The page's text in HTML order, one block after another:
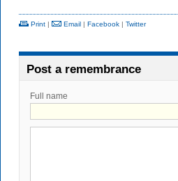
Print | Email | Facebook | Twitter
Post a remembrance
Full name